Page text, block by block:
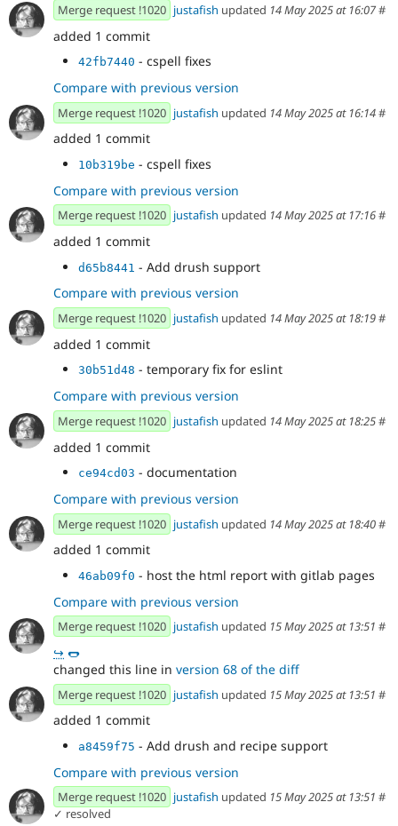
Merge request !1020 justafish updated 14 May 2025 at 16:07#
added 1 commit
42fb7440 - cspell fixes
Compare with previous version
Merge request !1020 justafish updated 14 May 2025 at 16:14#
added 1 commit
10b319be - cspell fixes
Compare with previous version
Merge request !1020 justafish updated 14 May 2025 at 17:16#
added 1 commit
d65b8441 - Add drush support
Compare with previous version
Merge request !1020 justafish updated 14 May 2025 at 18:19#
added 1 commit
30b51d48 - temporary fix for eslint
Compare with previous version
Merge request !1020 justafish updated 14 May 2025 at 18:25#
added 1 commit
ce94cd03 - documentation
Compare with previous version
Merge request !1020 justafish updated 14 May 2025 at 18:40#
added 1 commit
46ab09f0 - host the html report with gitlab pages
Compare with previous version
Merge request !1020 justafish updated 15 May 2025 at 13:51 #
↪ 🌭
changed this line in version 68 of the diff
Merge request !1020 justafish updated 15 May 2025 at 13:51 #
added 1 commit
a8459f75 - Add drush and recipe support
Compare with previous version
Merge request !1020 justafish updated 15 May 2025 at 13:51 #
✓ resolved